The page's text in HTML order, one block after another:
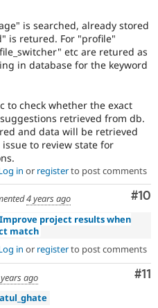
is searched, already stored
is retured. For "profile"
etc are retured as
in database for the keyword
to check whether the exact
retrieved from db.
and data will be retrieved
to review state for
in or registerto post comments
#10
4 years ago
Improve project results when
match
in or registerto post comments
#11
ago
atul_ghate